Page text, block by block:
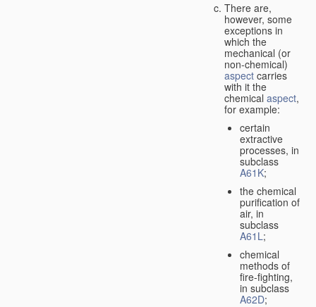
There are,
however, some
exceptions in
which the
mechanical (or
non-chemical)
aspect carries
with it the
chemical aspect,
for example:
certain
extractive
processes, in
subclass
A61K;
the chemical
purification of
air, in
subclass
A61L;
chemical
methods of
fire-fighting,
in subclass
A62D;